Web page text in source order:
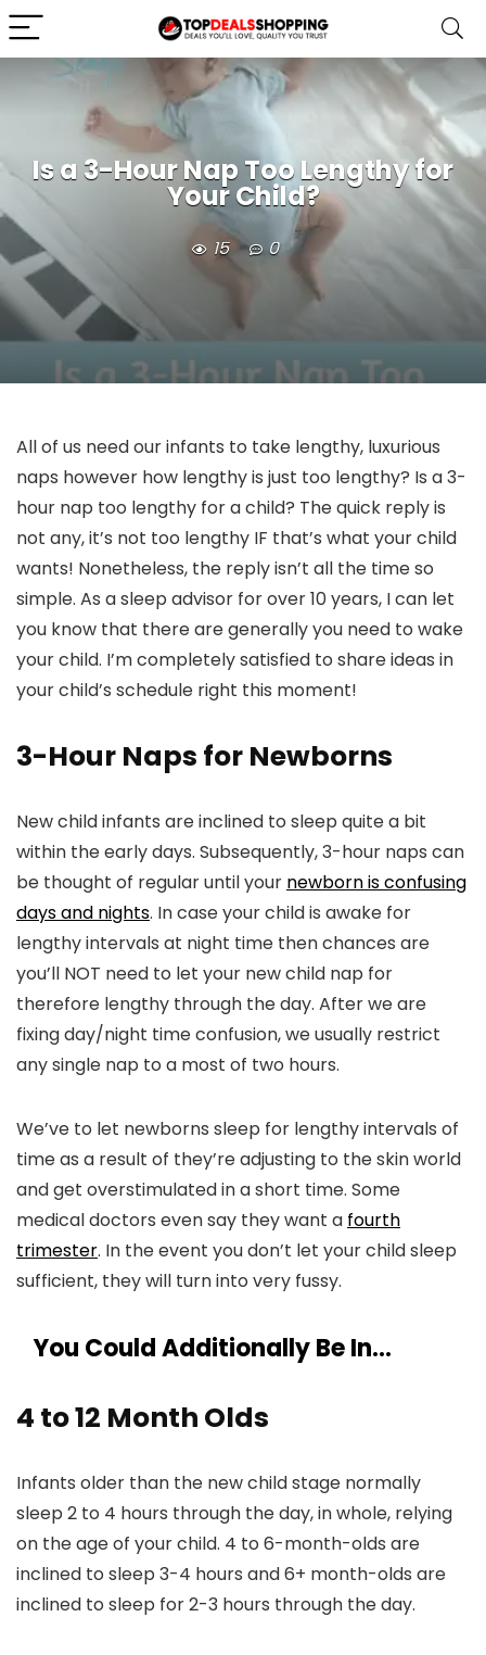
Is a 3-Hour Nap Too Lengthy for
Your Child?
15 0
All of us need our infants to take lengthy, luxurious
naps however how lengthy is just too lengthy? Is a 3-
hour nap too lengthy for a child? The quick reply is
not any, it’s not too lengthy IF that’s what your child
wants! Nonetheless, the reply isn’t all the time so
simple. As a sleep advisor for over 10 years, I can let
you know that there are generally you need to wake
your child. I’m completely satisfied to share ideas in
your child’s schedule right this moment!
3-Hour Naps for Newborns
New child infants are inclined to sleep quite a bit
within the early days. Subsequently, 3-hour naps can
be thought of regular until your newborn is confusing
days and nights. In case your child is awake for
lengthy intervals at night time then chances are
you’ll NOT need to let your new child nap for
therefore lengthy through the day. After we are
fixing day/night time confusion, we usually restrict
any single nap to a most of two hours.
We’ve to let newborns sleep for lengthy intervals of
time as a result of they’re adjusting to the skin world
and get overstimulated in a short time. Some
medical doctors even say they want a fourth
trimester. In the event you don’t let your child sleep
sufficient, they will turn into very fussy.
You Could Additionally Be In…
4 to 12 Month Olds
Infants older than the new child stage normally
sleep 2 to 4 hours through the day, in whole, relying
on the age of your child. 4 to 6-month-olds are
inclined to sleep 3-4 hours and 6+ month-olds are
inclined to sleep for 2-3 hours through the day.